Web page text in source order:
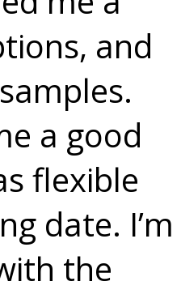
and
a good
flexible
date. I’m
the